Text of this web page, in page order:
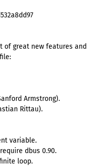
of great new features and
Armstrong).
Rittau).
variable.
dbus 0.90.
loop.